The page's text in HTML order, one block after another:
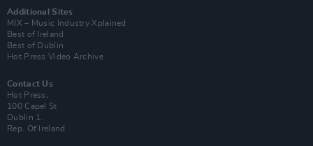
Additional Sites
MIX – Music Industry Xplained
Best of Ireland
Best of Dublin
Hot Press Video Archive
Contact Us
Hot Press,
100 Capel St
Dublin 1.
Rep. Of Ireland